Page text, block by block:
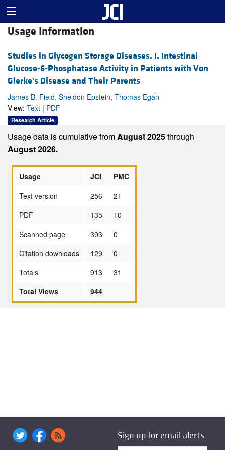
Usage Information
Studies in Glycogen Storage Diseases. I. Intestinal
Glucose-6-Phosphatase Activity in Patients with Von
Gierke's Disease and Their Parents
James B. Field, Sheldon Epstein, Thomas Egan
View: Text | PDF
Research Article
Usage data is cumulative fromAugust 2025through
August 2026.
Usage JCI
PMC
Text version
256
21
PDF
135
10
Scanned page
393
0
Citation downloads
129
0
Totals
913
31
Total Views
944
Sign up for email alerts